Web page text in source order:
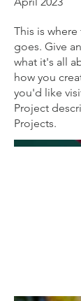
This is
goes. Give
what it's all
how you
you'd like
Project
Projects.